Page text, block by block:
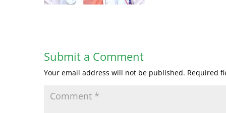
Submit a Comment
Your email address will not be published. Required